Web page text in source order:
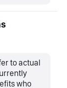
to actual
who